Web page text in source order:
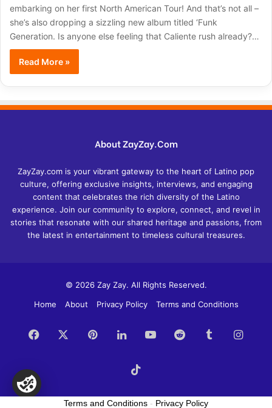
embarking on her first North American Tour! And that’s not all –
she’s also dropping a sizzling new album titled ‘Funk
Generation. Is anyone else feeling that Caliente rush already?…
Read More »
About ZayZay.Com
ZayZay.com is your vibrant gateway to the heart of Latino pop
culture, offering exclusive insights, interviews, and engaging
content that celebrates the rich diversity of the Latino
experience. Join our community to explore, connect, and revel in
stories that resonate with our shared heritage and passions, from
the latest in entertainment to timeless cultural treasures.
© 2026 Zay Zay. All Rights Reserved.
Home
About Privacy Policy Terms and Conditions
Facebook PinterestLinkedInYouTubeReddit Tumblr
Terms and Conditions - Privacy Policy